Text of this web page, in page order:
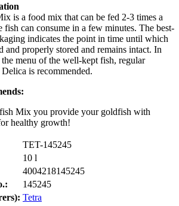
is a food mix that can be fed 2-3 times a
fish can consume in a few minutes. The best-
indicates the point in time until which
and properly stored and remains intact. In
menu of the well-kept fish, regular
is recommended.
Mix you provide your goldfish with
healthy growth!
TET-145245
10 l
4004218145245
145245
Tetra